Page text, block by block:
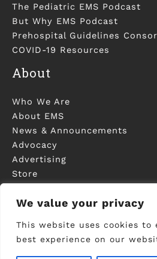
We value your privacy
This website uses cookies to
best experience on our
The Pediatric EMS Podcast
But Why EMS Podcast
Prehospital Guidelines
COVID-19 Resources
About
Who We Are
About EMS
News & Announcements
Advocacy
Advertising
Store
©2006-2023 National
Physicians - Registered in